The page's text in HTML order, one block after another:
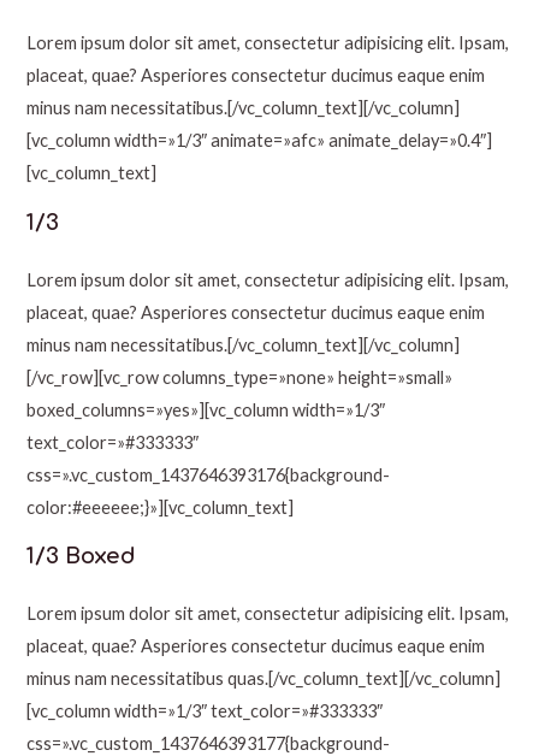
Lorem ipsum dolor sit amet, consectetur adipisicing elit. Ipsam,
placeat, quae? Asperiores consectetur ducimus eaque enim
minus nam necessitatibus.[/vc_column_text][/vc_column]
[vc_column width=»1/3″ animate=»afc» animate_delay=»0.4″]
[vc_column_text]
1/3
Lorem ipsum dolor sit amet, consectetur adipisicing elit. Ipsam,
placeat, quae? Asperiores consectetur ducimus eaque enim
minus nam necessitatibus.[/vc_column_text][/vc_column]
[/vc_row][vc_row columns_type=»none» height=»small»
boxed_columns=»yes»][vc_column width=»1/3″
text_color=»#333333″
css=».vc_custom_1437646393176{background-
color:#eeeeee;}»][vc_column_text]
1/3 Boxed
Lorem ipsum dolor sit amet, consectetur adipisicing elit. Ipsam,
placeat, quae? Asperiores consectetur ducimus eaque enim
minus nam necessitatibus quas.[/vc_column_text][/vc_column]
[vc_column width=»1/3″ text_color=»#333333″
css=».vc_custom_1437646393177{background-